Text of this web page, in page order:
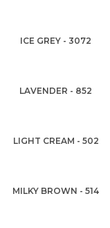
ICE GREY - 3072
LAVENDER - 852
LIGHT CREAM - 502
MILKY BROWN - 514